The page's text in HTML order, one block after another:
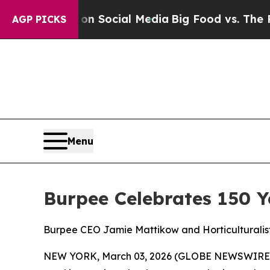
AGP PICKSon Social Media Big Food vs. The
Menu
Burpee Celebrates 150
Burpee CEO Jamie Mattikow and
NEW YORK, March 03, 2026 (GLOBE